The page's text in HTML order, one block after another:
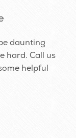
daunting
hard. Call us
helpful